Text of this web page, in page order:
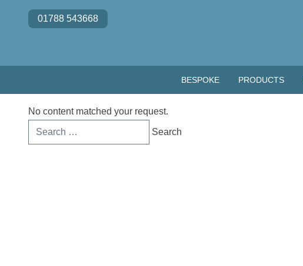
01788 543668
BESPOKE PRODUCTS
No content matched your request.
Search
for: